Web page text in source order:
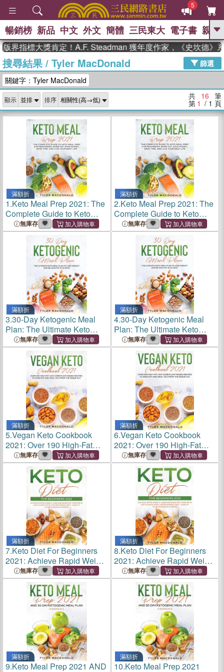
5
GO
熱搜： 東野圭吾 高希均教授回憶錄
、 The Odyssey 、 父親節 、 如果歷
獎 臺灣漫遊錄 、 方念華 、 台灣的李
登輝時代
數學女孩：黎曼猜想 、
偉大的迷走神經
暢銷榜 新品 中文 外文 簡體 三民東大 電子書 親子
指標大獎肯定！A.F. Steadman 獲年度作家，《史坎德》系
搜尋結果/ Tyler MacDonald
篩選
關鍵字：Tyler MacDonald
顯示 排序 共 16 筆
第 1 / 1 頁
滿額折
1.Keto Meal Prep 2021: The
Complete Guide to Keto
Meal Prep for Beginners:
Burn Fat, Save Money, Save
Time, and Live Your Best
無庫存
滿額折
2.Keto Meal Prep 2021: The
Complete Guide to Keto
Meal Prep for Beginners:
Burn Fat, Save Money, Save
Time, and Live Your Best
無庫存
滿額折
3.30-Day Ketogenic Meal
Plan: The Ultimate Keto
Meal Plan to Lose Weight
and Be Healthy in 30 Days
無庫存
滿額折
4.30-Day Ketogenic Meal
Plan: The Ultimate Keto
Meal Plan to Lose Weight
and Be Healthy in 30 Days
無庫存
滿額折
5.Vegan Keto Cookbook
2021: Over 190 High-Fat
Low-Carb Plant-Based
Recipes to Shed Fat and
Heal You from the Inside Out
無庫存
滿額折
6.Vegan Keto Cookbook
2021: Over 190 High-Fat
Low-Carb Plant-Based
Recipes to Shed Fat and
Heal You from the Inside Out
無庫存
滿額折
7.Keto Diet For Beginners
2021: Achieve Rapid Weight
Loss and Burn Fat Forever
in Just 21 Days with the
Ketogenic Diet - Lose Up to
21 Pounds in 3 Wee
無庫存
滿額折
8.Keto Diet For Beginners
2021: Achieve Rapid Weight
Loss and Burn Fat Forever
in Just 21 Days with the
Ketogenic Diet - Lose Up to
21 Pounds in 3 Wee
無庫存
滿額折
9.Keto Meal Prep 2021 AND
滿額折
10.Keto Meal Prep 2021